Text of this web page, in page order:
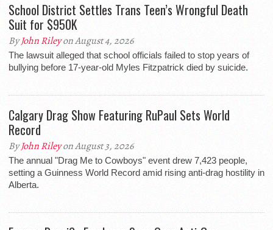
School District Settles Trans Teen’s Wrongful Death
Suit for $950K
ByJohn Rileyon August 4, 2026
The lawsuit alleged that school officials failed to stop years of
bullying before 17-year-old Myles Fitzpatrick died by suicide.
Calgary Drag Show Featuring RuPaul Sets World
Record
ByJohn Rileyon August 3, 2026
The annual "Drag Me to Cowboys" event drew 7,423 people,
setting a Guinness World Record amid rising anti-drag hostility in
Alberta.